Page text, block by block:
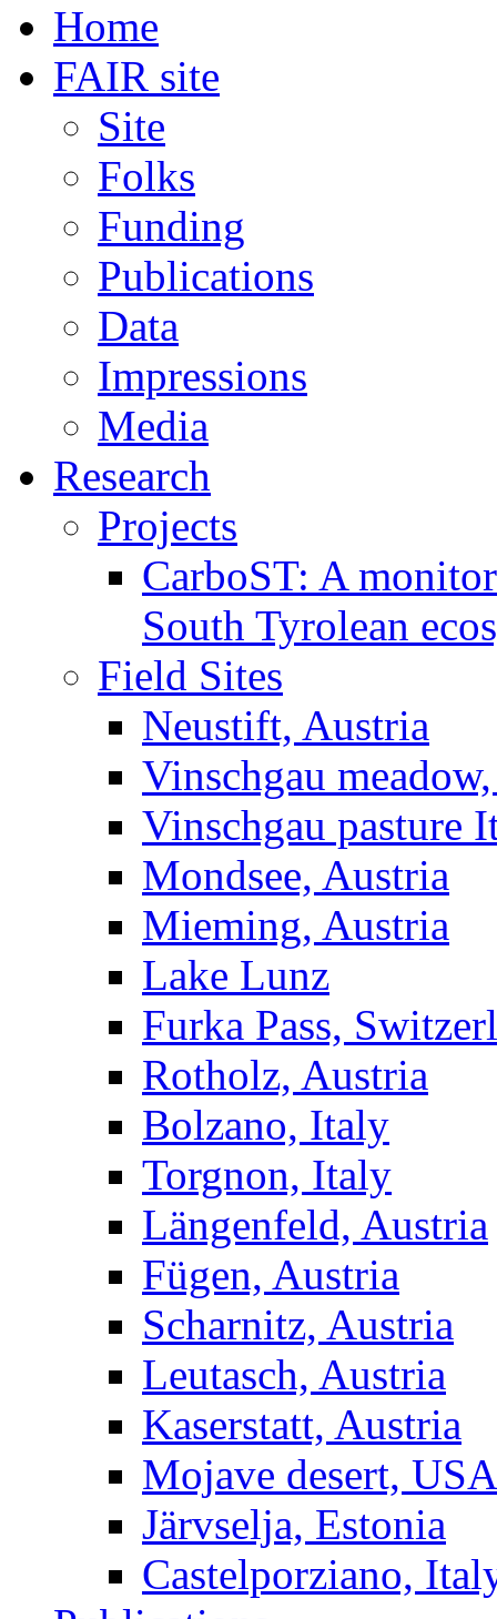
Home
FAIR site
Site
Folks
Funding
Publications
Data
Impressions
Media
Research
Projects
CarboST: A
South Tyrolean
Field Sites
Neustift, Austria
Vinschgau
Vinschgau pasture
Mondsee, Austria
Mieming, Austria
Lake Lunz
Furka Pass,
Rotholz, Austria
Bolzano, Italy
Torgnon, Italy
Längenfeld, Austria
Fügen, Austria
Scharnitz, Austria
Leutasch, Austria
Kaserstatt, Austria
Mojave desert, USA
Järvselja, Estonia
Castelporziano,